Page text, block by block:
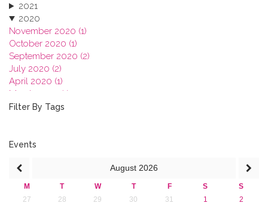
2021
2020
November 2020 (1)
October 2020 (1)
September 2020 (2)
July 2020 (2)
April 2020 (1)
March 2020 (1)
February 2020 (3)
2018
2016
2015
2013
Filter By Tags
Events
August 2026
M T W T F S
S
27
28 29 30 31 1
2